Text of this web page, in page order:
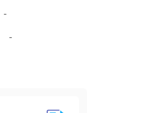
-
-